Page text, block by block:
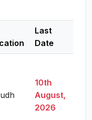
Last
Date
10th
August,
2026